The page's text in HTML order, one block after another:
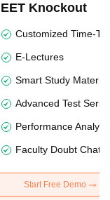
Knockout
Customized Time-
E-Lectures
Smart Study Material
Advanced Test
Performance
Faculty Doubt Chat
Start Free Demo